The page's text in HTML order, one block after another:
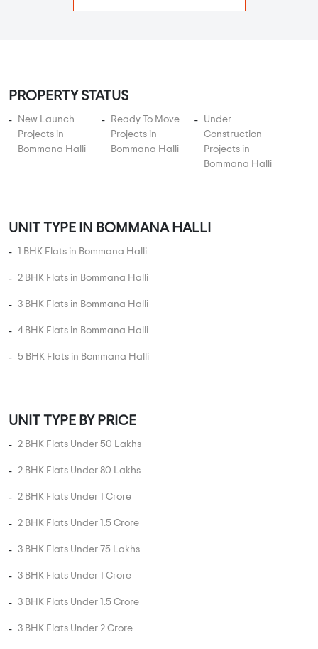
PROPERTY STATUS
New Launch
Projects in
Bommana Halli
Ready To Move
Projects in
Bommana Halli
Under
Construction
Projects in
Bommana Halli
UNIT TYPE IN BOMMANA HALLI
1 BHK Flats in Bommana Halli
2 BHK Flats in Bommana Halli
3 BHK Flats in Bommana Halli
4 BHK Flats in Bommana Halli
5 BHK Flats in Bommana Halli
UNIT TYPE BY PRICE
2 BHK Flats Under 50 Lakhs
2 BHK Flats Under 80 Lakhs
2 BHK Flats Under 1 Crore
2 BHK Flats Under 1.5 Crore
3 BHK Flats Under 75 Lakhs
3 BHK Flats Under 1 Crore
3 BHK Flats Under 1.5 Crore
3 BHK Flats Under 2 Crore